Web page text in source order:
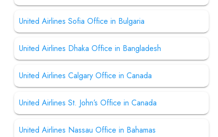
United Airlines Sofia Office in Bulgaria
United Airlines Dhaka Office in Bangladesh
United Airlines Calgary Office in Canada
United Airlines St. John’s Office in Canada
United Airlines Nassau Office in Bahamas